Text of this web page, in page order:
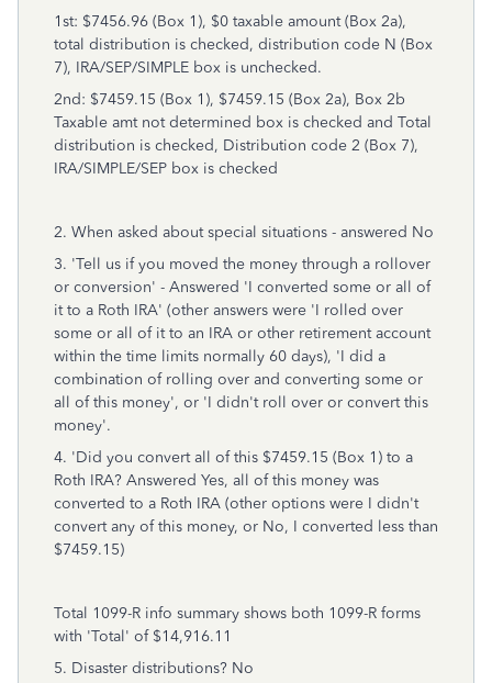
1st: $7456.96 (Box 1), $0 taxable amount (Box 2a),
total distribution is checked, distribution code N (Box
7), IRA/SEP/SIMPLE box is unchecked.
2nd: $7459.15 (Box 1), $7459.15 (Box 2a), Box 2b
Taxable amt not determined box is checked and Total
distribution is checked, Distribution code 2 (Box 7),
IRA/SIMPLE/SEP box is checked
2. When asked about special situations - answered No
3. 'Tell us if you moved the money through a rollover
or conversion' - Answered 'I converted some or all of
it to a Roth IRA' (other answers were 'I rolled over
some or all of it to an IRA or other retirement account
within the time limits normally 60 days), 'I did a
combination of rolling over and converting some or
all of this money', or 'I didn't roll over or convert this
money'.
4. 'Did you convert all of this $7459.15 (Box 1) to a
Roth IRA? Answered Yes, all of this money was
converted to a Roth IRA (other options were I didn't
convert any of this money, or No, I converted less than
$7459.15)
Total 1099-R info summary shows both 1099-R forms
with 'Total' of $14,916.11
5. Disaster distributions? No